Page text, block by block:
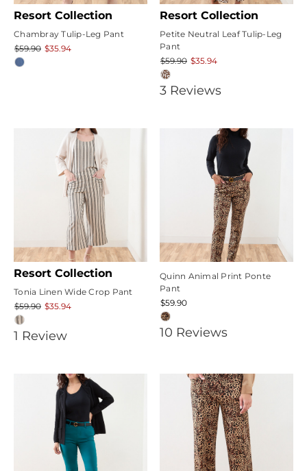
Resort Collection
Chambray Tulip-Leg Pant
$59.90 $35.94
Resort Collection
Petite Neutral Leaf Tulip-Leg
Pant
$59.90 $35.94
5
3 Reviews
Resort Collection
Tonia Linen Wide Crop Pant
$59.90 $35.94
5
1 Review
Quinn Animal Print Ponte
Pant
$59.90
5
10 Reviews